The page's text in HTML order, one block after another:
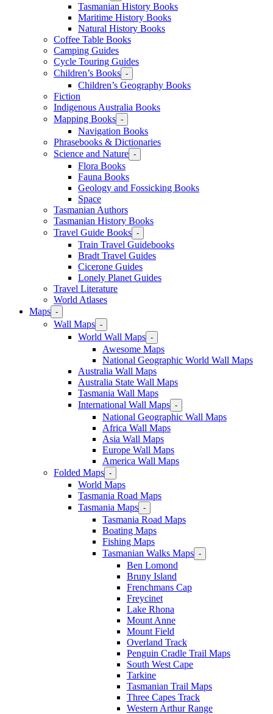
Tasmanian History Books
Maritime History Books
Natural History Books
Coffee Table Books
Camping Guides
Cycle Touring Guides
Children’s Books -
Children’s Geography Books
Fiction
Indigenous Australia Books
Mapping Books -
Navigation Books
Phrasebooks & Dictionaries
Science and Nature -
Flora Books
Fauna Books
Geology and Fossicking Books
Space
Tasmanian Authors
Tasmanian History Books
Travel Guide Books -
Train Travel Guidebooks
Bradt Travel Guides
Cicerone Guides
Lonely Planet Guides
Travel Literature
World Atlases
Maps -
Wall Maps -
World Wall Maps -
Awesome Maps
National Geographic World Wall Maps
Australia Wall Maps
Australia State Wall Maps
Tasmania Wall Maps
International Wall Maps -
National Geographic Wall Maps
Africa Wall Maps
Asia Wall Maps
Europe Wall Maps
America Wall Maps
Folded Maps -
World Maps
Tasmania Road Maps
Tasmania Maps -
Tasmania Road Maps
Boating Maps
Fishing Maps
Tasmanian Walks Maps -
Ben Lomond
Bruny Island
Frenchmans Cap
Freycinet
Lake Rhona
Mount Anne
Mount Field
Overland Track
Penguin Cradle Trail Maps
South West Cape
Tarkine
Tasmanian Trail Maps
Three Capes Track
Western Arthur Range